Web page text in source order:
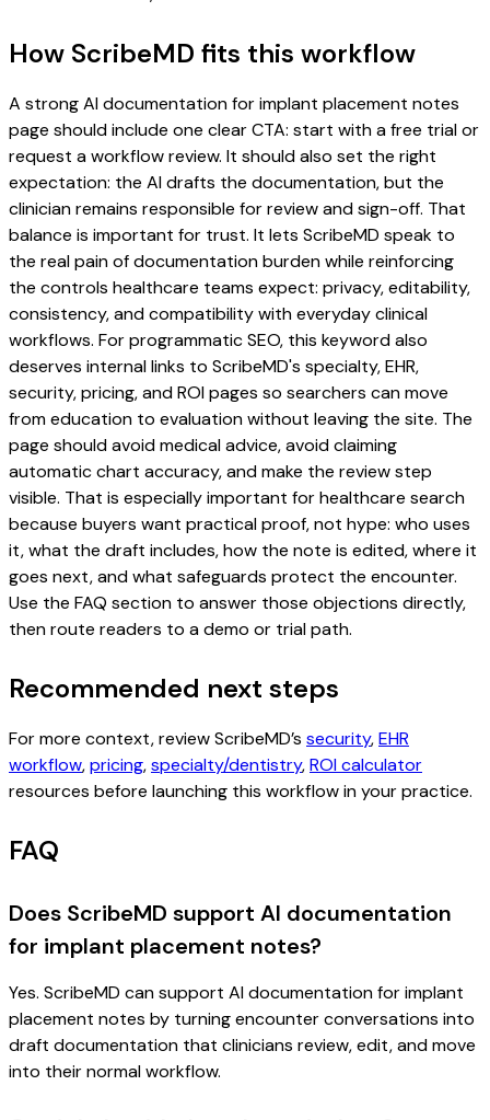
How ScribeMD fits this workflow
A strong AI documentation for implant placement notes
page should include one clear CTA: start with a free trial or
request a workflow review. It should also set the right
expectation: the AI drafts the documentation, but the
clinician remains responsible for review and sign-off. That
balance is important for trust. It lets ScribeMD speak to
the real pain of documentation burden while reinforcing
the controls healthcare teams expect: privacy, editability,
consistency, and compatibility with everyday clinical
workflows. For programmatic SEO, this keyword also
deserves internal links to ScribeMD's specialty, EHR,
security, pricing, and ROI pages so searchers can move
from education to evaluation without leaving the site. The
page should avoid medical advice, avoid claiming
automatic chart accuracy, and make the review step
visible. That is especially important for healthcare search
because buyers want practical proof, not hype: who uses
it, what the draft includes, how the note is edited, where it
goes next, and what safeguards protect the encounter.
Use the FAQ section to answer those objections directly,
then route readers to a demo or trial path.
Recommended next steps
For more context, review ScribeMD’s security,EHR
workflow,pricing,specialty/dentistry,ROI calculator
resources before launching this workflow in your practice.
FAQ
Does ScribeMD support AI documentation
for implant placement notes?
Yes. ScribeMD can support AI documentation for implant
placement notes by turning encounter conversations into
draft documentation that clinicians review, edit, and move
into their normal workflow.